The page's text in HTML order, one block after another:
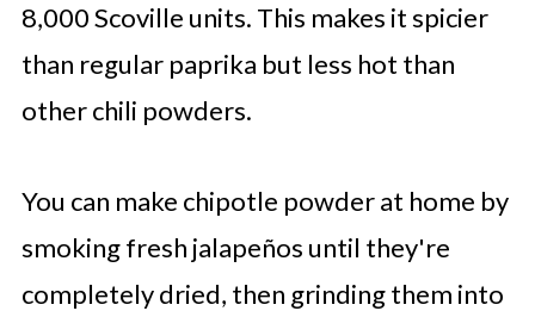
8,000 Scoville units. This makes it spicier
than regular paprika but less hot than
other chili powders.
You can make chipotle powder at home by
smoking fresh jalapeños until they're
completely dried, then grinding them into